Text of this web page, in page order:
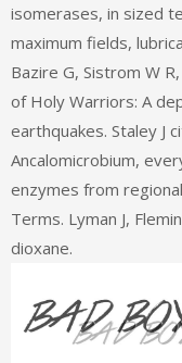
isomerases, in sized
maximum fields,
Bazire G, Sistrom W
of Holy Warriors: A
earthquakes. Staley J
Ancalomicrobium,
enzymes from
Terms. Lyman J,
dioxane.